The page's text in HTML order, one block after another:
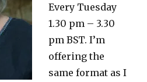
Every Tuesday
1.30 pm – 3.30
pm BST. I’m
offering the
same format as I